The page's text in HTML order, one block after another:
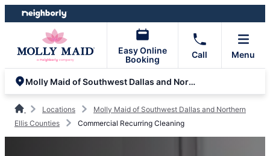
Skip
to
Skip
to
Easy Online
Booking
Call Menu
Molly Maid of Southwest Dallas and Northern Ellis Counties
Locations
Molly Maid of Southwest Dallas and Northern
Ellis Counties
Commercial Recurring Cleaning